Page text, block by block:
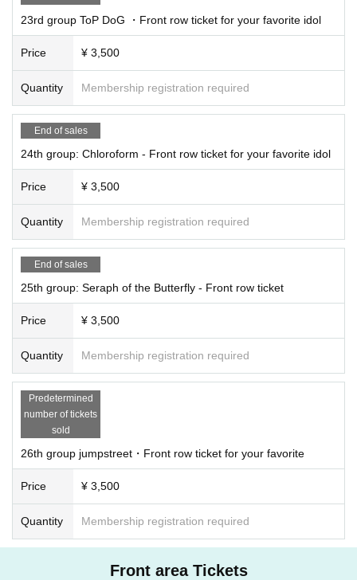
23rd group ToP DoG ・Front row ticket for your favorite idol
Price ¥ 3,500
Quantity Membership registration required
End of sales
24th group: Chloroform - Front row ticket for your favorite idol
Price ¥ 3,500
Quantity Membership registration required
End of sales
25th group: Seraph of the Butterfly - Front row ticket
Price ¥ 3,500
Quantity Membership registration required
Predetermined
number of tickets
sold
26th group jumpstreet・Front row ticket for your favorite
Price ¥ 3,500
Quantity Membership registration required
Front area Tickets